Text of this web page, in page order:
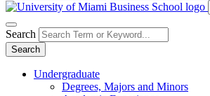
Search
Search
Undergraduate
Degrees, Majors and Minors